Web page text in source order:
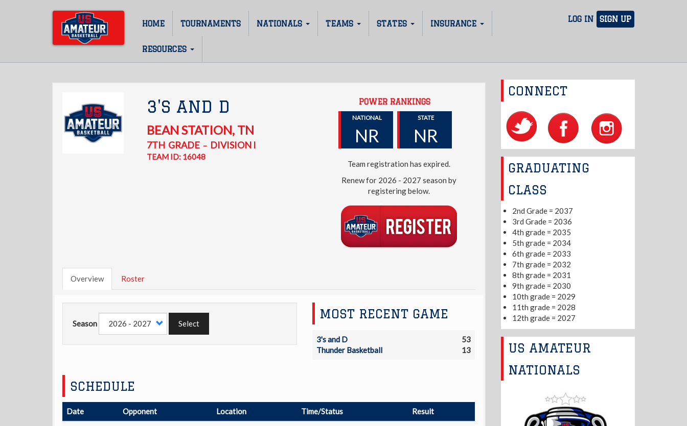
LOG IN SIGN UP
Main
navigation
HOME TOURNAMENTS NATIONALS TEAMS STATES INSURANCE
RESOURCES
3'S AND D
BEAN STATION, TN
7TH GRADE– DIVISION I
TEAM ID: 16048
POWER RANKINGS
NATIONAL
NR
STATE
NR
Team registration has expired.
Renew for 2026 - 2027 season by
registering below.
Overview Roster
Season Select
MOST RECENT GAME
3's and D
53
Thunder Basketball
13
SCHEDULE
Date Opponent Location Time/Status Result
CONNECT
GRADUATING
CLASS
2nd Grade = 2037
3rd Grade = 2036
4th grade = 2035
5th grade = 2034
6th grade = 2033
7th grade = 2032
8th grade = 2031
9th grade = 2030
10th grade = 2029
11th grade = 2028
12th grade = 2027
US AMATEUR
NATIONALS